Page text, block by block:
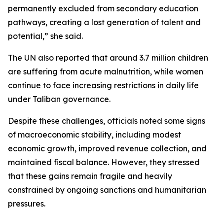
permanently excluded from secondary education
pathways, creating a lost generation of talent and
potential,” she said.
The UN also reported that around 3.7 million children
are suffering from acute malnutrition, while women
continue to face increasing restrictions in daily life
under Taliban governance.
Despite these challenges, officials noted some signs
of macroeconomic stability, including modest
economic growth, improved revenue collection, and
maintained fiscal balance. However, they stressed
that these gains remain fragile and heavily
constrained by ongoing sanctions and humanitarian
pressures.